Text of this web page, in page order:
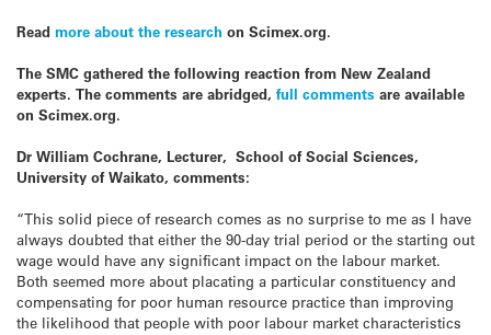
Read more about the research on Scimex.org.
The SMC gathered the following reaction from New Zealand
experts. The comments are abridged, full comments are available
on Scimex.org.
Dr William Cochrane, Lecturer, School of Social Sciences,
University of Waikato, comments:
“This solid piece of research comes as no surprise to me as I have
always doubted that either the 90-day trial period or the starting out
wage would have any significant impact on the labour market.
Both seemed more about placating a particular constituency and
compensating for poor human resource practice than improving
the likelihood that people with poor labour market characteristics